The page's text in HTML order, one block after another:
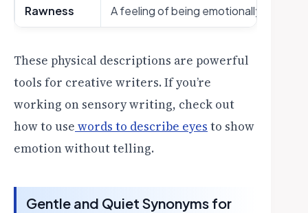
Rawness A feeling of being emotionally
These physical descriptions are powerful
tools for creative writers. If you’re
working on sensory writing, check out
how to use words to describe eyes to show
emotion without telling.
Gentle and Quiet Synonyms for